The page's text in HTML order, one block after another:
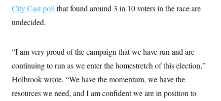
City Cast poll that found around 3 in 10 voters in the race are
undecided.
“I am very proud of the campaign that we have run and are
continuing to run as we enter the homestretch of this election,”
Holbrook wrote. “We have the momentum, we have the
resources we need, and I am confident we are in position to